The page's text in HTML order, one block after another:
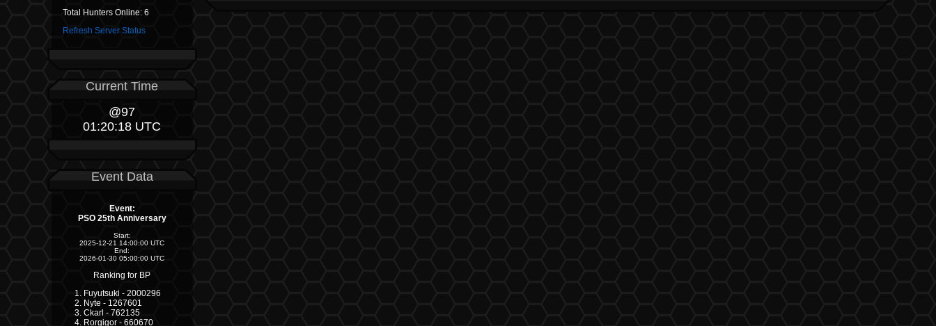
Total Hunters Online: 6
Refresh Server Status
Current Time
@97
01:20:18 UTC
Event Data
Event:
PSO 25th Anniversary
Start:
2025-12-21 14:00:00 UTC
End:
2026-01-30 05:00:00 UTC
Ranking for BP
Fuyutsuki - 2000296
Nyte - 1267601
Ckarl - 762135
Rorgigor - 660670